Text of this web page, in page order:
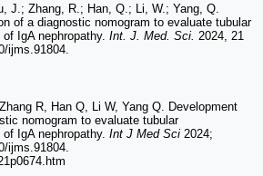
J.; Zhang, R.; Han, Q.; Li, W.; Yang, Q.
of a diagnostic nomogram to evaluate tubular
IgA nephropathy. Int. J. Med. Sci. 2024, 21
ijms.91804.
R, Han Q, Li W, Yang Q. Development
nomogram to evaluate tubular
IgA nephropathy. Int J Med Sci 2024;
ijms.91804.